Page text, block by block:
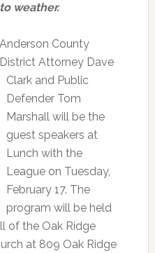
to weather.
Anderson County
District Attorney Dave
Clark and Public
Defender Tom
Marshall will be the
guest speakers at
Lunch with the
League on Tuesday,
February 17. The
program will be held
of the Oak Ridge
at 809 Oak Ridge